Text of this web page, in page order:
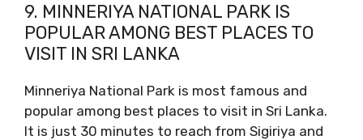
9. MINNERIYA NATIONAL PARK IS
POPULAR AMONG BEST PLACES TO
VISIT IN SRI LANKA
Minneriya National Park is most famous and
popular among best places to visit in Sri Lanka.
It is just 30 minutes to reach from Sigiriya and